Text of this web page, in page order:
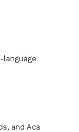
and Aca